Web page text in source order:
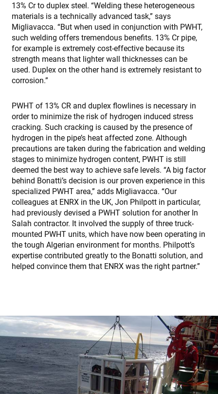
13% Cr to duplex steel. “Welding these heterogeneous
materials is a technically advanced task,” says
Migliavacca. “But when used in conjunction with PWHT,
such welding offers tremendous benefits. 13% Cr pipe,
for example is extremely cost-effective because its
strength means that lighter wall thicknesses can be
used. Duplex on the other hand is extremely resistant to
corrosion.”
PWHT of 13% CR and duplex flowlines is necessary in
order to minimize the risk of hydrogen induced stress
cracking. Such cracking is caused by the presence of
hydrogen in the pipe’s heat affected zone. Although
precautions are taken during the fabrication and welding
stages to minimize hydrogen content, PWHT is still
deemed the best way to achieve safe levels. “A big factor
behind Bonatti’s decision is our proven experience in this
specialized PWHT area,” adds Migliavacca. “Our
colleagues at ENRX in the UK, Jon Philpott in particular,
had previously devised a PWHT solution for another In
Salah contractor. It involved the supply of three truck-
mounted PWHT units, which have now been operating in
the tough Algerian environment for months. Philpott’s
expertise contributed greatly to the Bonatti solution, and
helped convince them that ENRX was the right partner.”